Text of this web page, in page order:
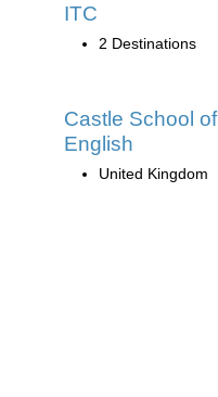
ITC
2 Destinations
Castle School of
English
United Kingdom